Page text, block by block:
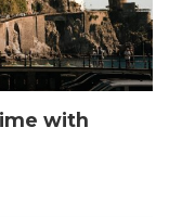
with